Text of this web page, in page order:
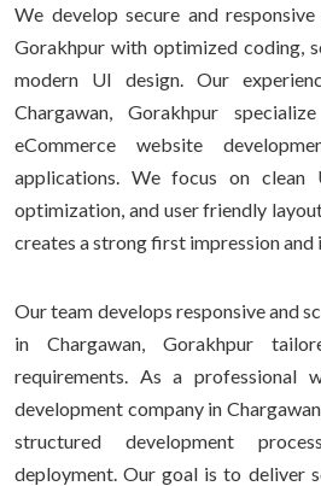
We develop secure and
Gorakhpur with optimized coding,
modern UI design. Our
Chargawan, Gorakhpur
eCommerce website
applications. We focus on clean
optimization, and user friendly
creates a strong first impression and
Our team develops responsive and
in Chargawan, Gorakhpur
requirements. As a professional
development company in
structured development
deployment. Our goal is to deliver